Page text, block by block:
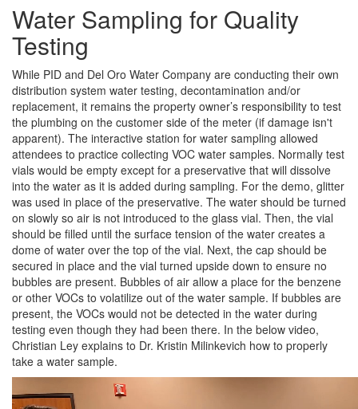
Water Sampling for Quality
Testing
While PID and Del Oro Water Company are conducting their own
distribution system water testing, decontamination and/or
replacement, it remains the property owner’s responsibility to test
the plumbing on the customer side of the meter (if damage isn't
apparent). The interactive station for water sampling allowed
attendees to practice collecting VOC water samples. Normally test
vials would be empty except for a preservative that will dissolve
into the water as it is added during sampling. For the demo, glitter
was used in place of the preservative. The water should be turned
on slowly so air is not introduced to the glass vial. Then, the vial
should be filled until the surface tension of the water creates a
dome of water over the top of the vial. Next, the cap should be
secured in place and the vial turned upside down to ensure no
bubbles are present. Bubbles of air allow a place for the benzene
or other VOCs to volatilize out of the water sample. If bubbles are
present, the VOCs would not be detected in the water during
testing even though they had been there. In the below video,
Christian Ley explains to Dr. Kristin Milinkevich how to properly
take a water sample.